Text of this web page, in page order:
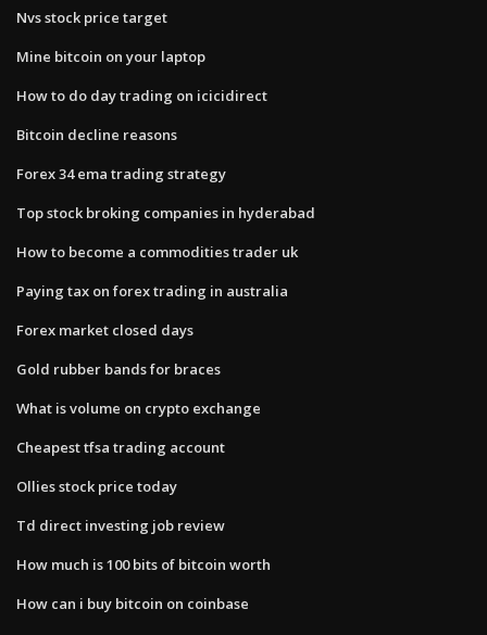
Nvs stock price target
Mine bitcoin on your laptop
How to do day trading on icicidirect
Bitcoin decline reasons
Forex 34 ema trading strategy
Top stock broking companies in hyderabad
How to become a commodities trader uk
Paying tax on forex trading in australia
Forex market closed days
Gold rubber bands for braces
What is volume on crypto exchange
Cheapest tfsa trading account
Ollies stock price today
Td direct investing job review
How much is 100 bits of bitcoin worth
How can i buy bitcoin on coinbase